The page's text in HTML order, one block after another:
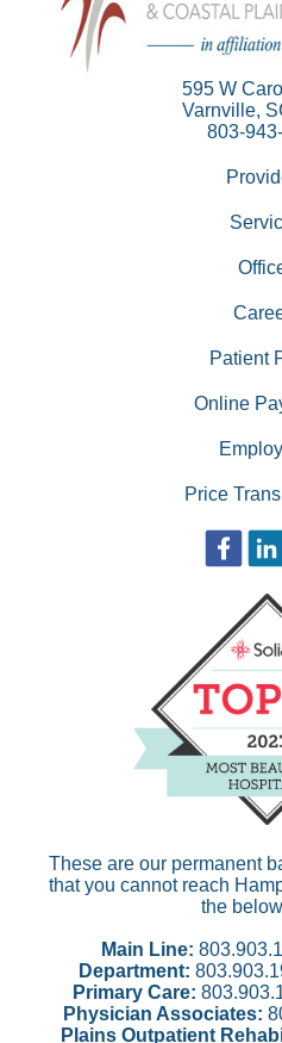
595 W
Varnville,
803-
Patient
Online
Price
These are our permanent
that you cannot reach
the
Main Line:
Department:
Primary Care:
Physician Associates:
Plains Outpatient